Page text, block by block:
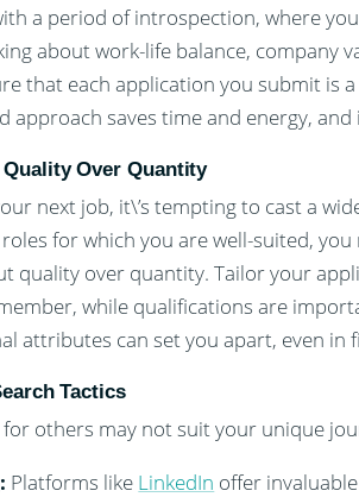
a period of introspection, where
about work-life balance,
that each application you submit
approach saves time and energy,
Over Quantity
next job, it\’s tempting to cast a
for which you are well-suited,
quality over quantity. Tailor your
while qualifications are
attributes can set you apart, even
Tactics
others may not suit your unique
Platforms like LinkedIn offer